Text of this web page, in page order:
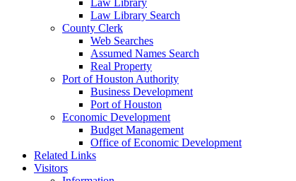
Law Library Search
County Clerk
Web Searches
Assumed Names Search
Real Property
Port of Houston Authority
Business Development
Port of Houston
Economic Development
Budget Management
Office of Economic Development
Related Links
Visitors